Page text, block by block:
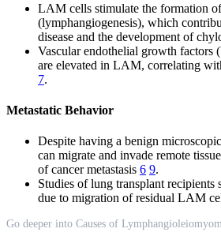
LAM cells stimulate the formation
(lymphangiogenesis), which
disease and the development of
Vascular endothelial growth
are elevated in LAM, correlating
7.
Metastatic Behavior
Despite having a benign
can migrate and invade remote
of cancer metastasis 6 9.
Studies of lung transplant
due to migration of residual LAM
Go deeper into Causes of